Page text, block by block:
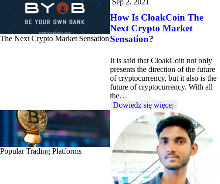
The Next Crypto Market Sensation
Sep 2, 2021
How Is CloakCoin The
Next Crypto Market
Sensation?
It is said that CloakCoin not only
presents the direction of the future
of cryptocurrency, but it also is the
future of cryptocurrency. With all
the…
Dowiedz się więcej
Popular Trading Platforms